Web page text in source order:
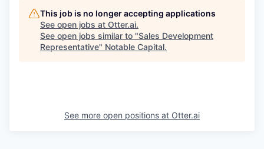
This job is no longer accepting applications
See open jobs at Otter.ai.
See open jobs similar to "Sales Development
Representative" Notable Capital.
See more open positions at Otter.ai